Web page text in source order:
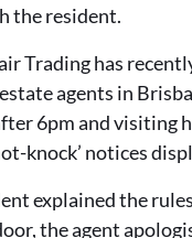
the resident.
Trading has
agents in
6pm and visiting
knock’ notices
explained the
the agent